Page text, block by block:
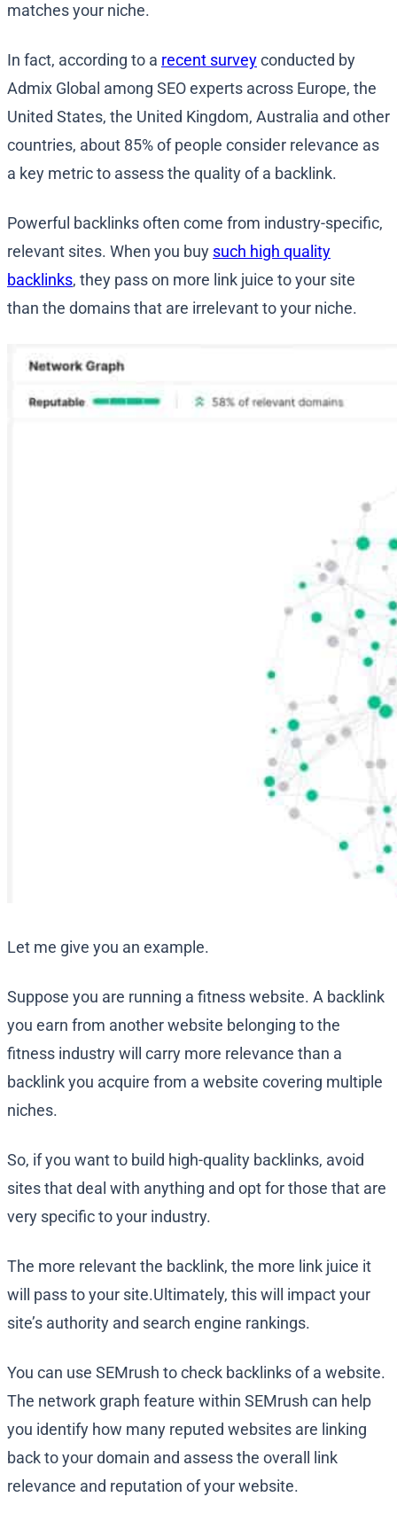
matches your niche.
In fact, according to a recent surveyconducted by
Admix Global among SEO experts across Europe, the
United States, the United Kingdom, Australia and other
countries, about 85% of people consider relevance as
a key metric to assess the quality of a backlink.
Powerful backlinks often come from industry-specific,
relevant sites. When you buy such high quality
backlinks, they pass on more link juice to your site
than the domains that are irrelevant to your niche.
Let me give you an example.
Suppose you are running a fitness website. A backlink
you earn from another website belonging to the
fitness industry will carry more relevance than a
backlink you acquire from a website covering multiple
niches.
So, if you want to build high-quality backlinks, avoid
sites that deal with anything and opt for those that are
very specific to your industry.
The more relevant the backlink, the more link juice it
will pass to your site.Ultimately, this will impact your
site’s authority and search engine rankings.
You can use SEMrush to check backlinks of a website.
The network graph feature within SEMrush can help
you identify how many reputed websites are linking
back to your domain and assess the overall link
relevance and reputation of your website.